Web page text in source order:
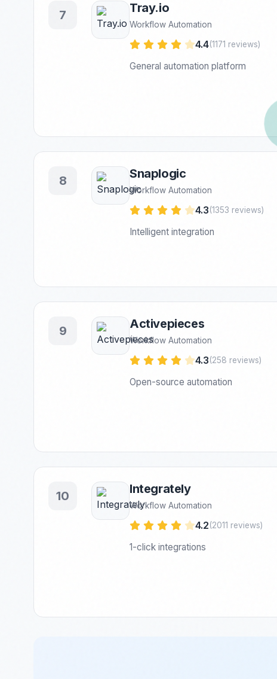
7 Tray.io
Workflow Automation
4.4(1171 reviews)
General automation platform
8 Snaplogic
Workflow Automation
4.3(1353 reviews)
Intelligent integration
9 Activepieces
Workflow Automation
4.3(258 reviews)
Open-source automation
10 Integrately
Workflow Automation
4.2(2011 reviews)
1-click integrations